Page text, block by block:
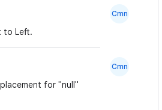
to Left.
Cmn
for "null"
Cmn